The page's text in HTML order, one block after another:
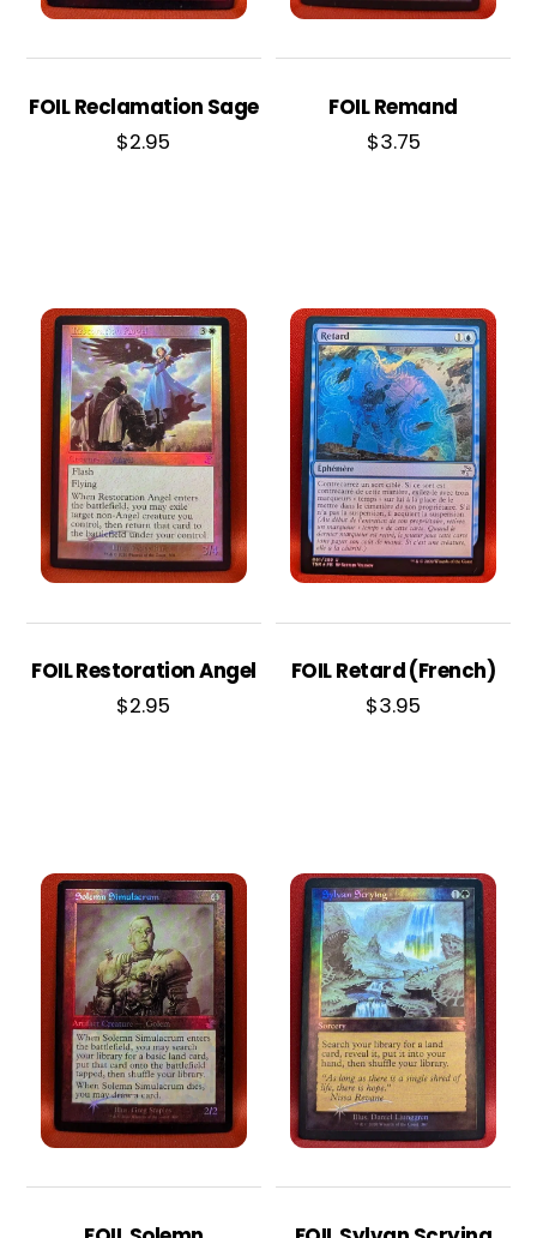
FOIL Reclamation Sage
$2.95
FOIL Remand
$3.75
FOIL Restoration Angel
$2.95
FOIL Retard (French)
$3.95